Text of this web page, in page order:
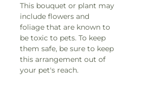
This bouquet or plant may
include flowers and
foliage that are known to
be toxic to pets. To keep
them safe, be sure to keep
this arrangement out of
your pet's reach.